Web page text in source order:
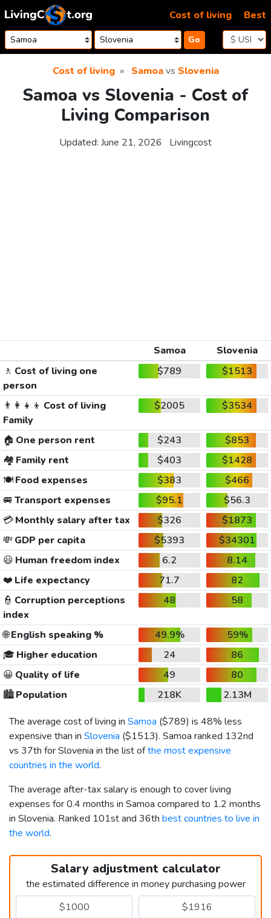
Skip to content
Go
Cost of living Best
Cost of living Samoavs Slovenia
Samoa vs Slovenia - Cost of
Living Comparison
Updated: June 21, 2026 Livingcost
Samoa
Slovenia
🚶 Cost of living one
person
$789 $1513
👨‍👩‍👧‍👦 Cost of living
Family
$2005 $3534
🏠 One person rent $243
$853
🏘️ Family rent $403
$1428
🍽️Food expenses $383
$466
🚐 Transport expenses $95.1
$56.3
💳Monthly salary after tax $326
$1873
💸 GDP per capita $5393
$34301
😃 Human freedom index 6.2
8.14
❤️ Life expectancy 71.7
82
👮 Corruption perceptions
index
48 58
🌐English speaking % 49.9%
59%
🎓 Higher education 24
86
😀 Quality of life 49
80
🏙️Population 218K
2.13M
The average cost of living in Samoa ($789) is 48% less
expensive than in Slovenia ($1513). Samoa ranked 132nd
vs 37th for Slovenia in the list ofthe most expensive
countries in the world.
The average after-tax salary is enough to cover living
expenses for 0.4 months in Samoa compared to 1.2 months
in Slovenia. Ranked 101st and 36th best countries to live in
the world.
Salary adjustment calculator
the estimated difference in money purchasing power